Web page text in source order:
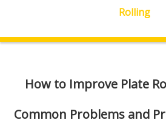
Rolling
How to Improve Plate
Common Problems and